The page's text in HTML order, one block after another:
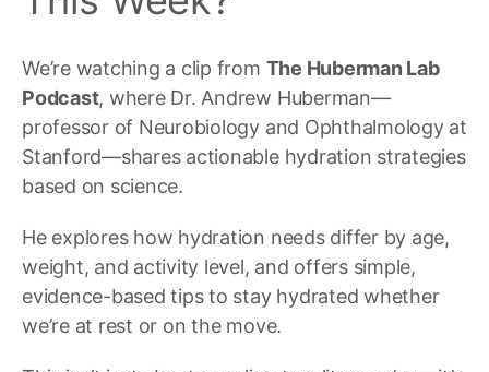
We’re watching a clip from The Huberman Lab
Podcast, where Dr. Andrew Huberman—
professor of Neurobiology and Ophthalmology at
Stanford—shares actionable hydration strategies
based on science.
He explores how hydration needs differ by age,
weight, and activity level, and offers simple,
evidence-based tips to stay hydrated whether
we’re at rest or on the move.